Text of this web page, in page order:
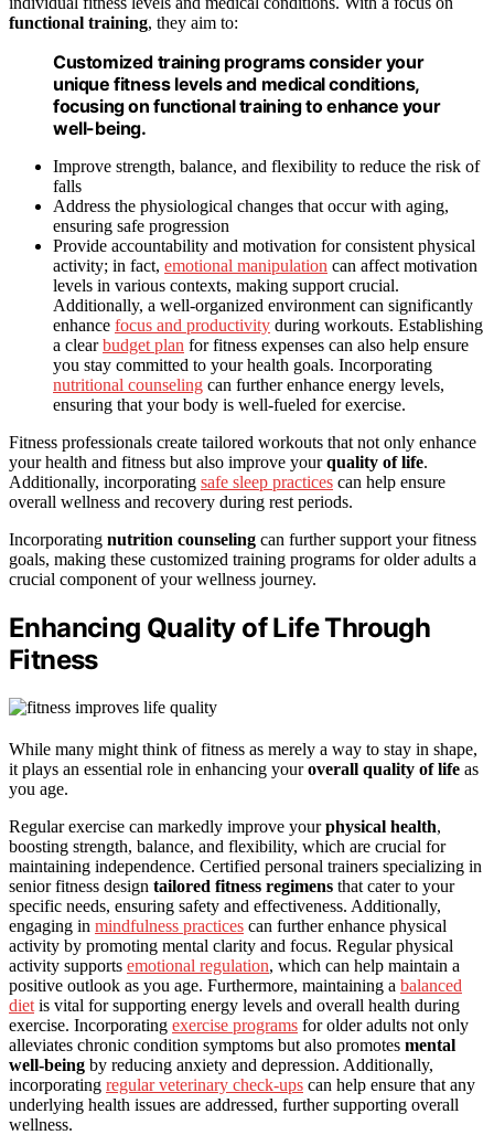
functional training, they aim to:
Customized training programs consider your
unique fitness levels and medical conditions,
focusing on functional training to enhance your
well-being.
Improve strength, balance, and flexibility to reduce the risk of
falls
Address the physiological changes that occur with aging,
ensuring safe progression
Provide accountability and motivation for consistent physical
activity; in fact, emotional manipulation can affect motivation
levels in various contexts, making support crucial.
Additionally, a well-organized environment can significantly
enhance focus and productivity during workouts. Establishing
a clearbudget plan for fitness expenses can also help ensure
you stay committed to your health goals. Incorporating
nutritional counseling can further enhance energy levels,
ensuring that your body is well-fueled for exercise.
Fitness professionals create tailored workouts that not only enhance
your health and fitness but also improve yourquality of life.
Additionally, incorporating safe sleep practices can help ensure
overall wellness and recovery during rest periods.
Incorporating nutrition counseling can further support your fitness
goals, making these customized training programs for older adults a
crucial component of your wellness journey.
Enhancing Quality of Life Through
Fitness
While many might think of fitness as merely a way to stay in shape,
it plays an essential role in enhancing youroverall quality of life as
you age.
Regular exercise can markedly improve yourphysical health,
boosting strength, balance, and flexibility, which are crucial for
maintaining independence. Certified personal trainers specializing in
senior fitness design tailored fitness regimens that cater to your
specific needs, ensuring safety and effectiveness. Additionally,
engaging in mindfulness practices can further enhance physical
activity by promoting mental clarity and focus. Regular physical
activity supports emotional regulation, which can help maintain a
positive outlook as you age. Furthermore, maintaining a balanced
diet is vital for supporting energy levels and overall health during
exercise. Incorporating exercise programs for older adults not only
alleviates chronic condition symptoms but also promotes mental
well-being by reducing anxiety and depression. Additionally,
incorporating regular veterinary check-ups can help ensure that any
underlying health issues are addressed, further supporting overall
wellness.